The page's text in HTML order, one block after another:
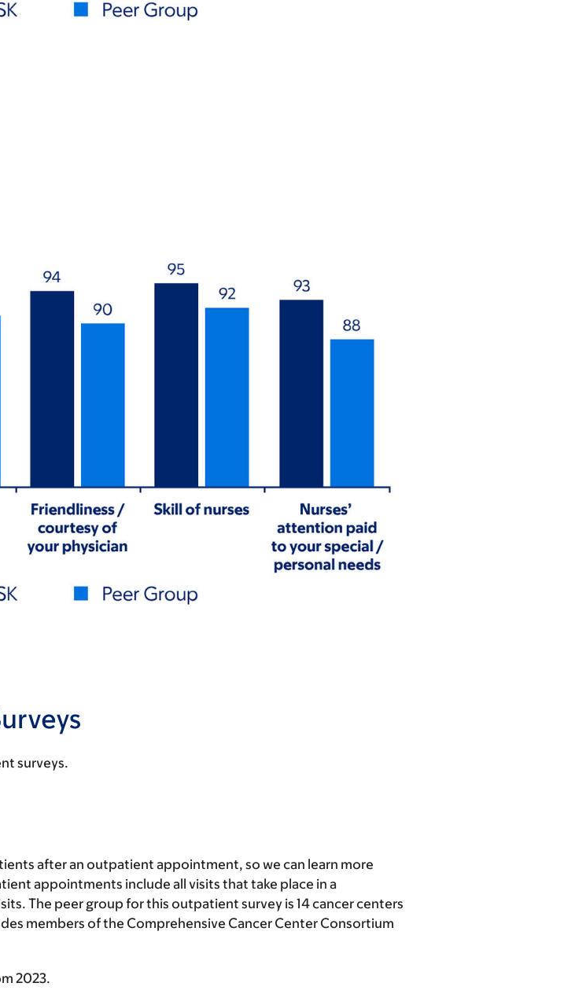
surveys.
after an outpatient appointment, so we can learn more
appointments include all visits that take place in a
The peer group for this outpatient survey is 14 cancer centers
members of the Comprehensive Cancer Center Consortium
2023.